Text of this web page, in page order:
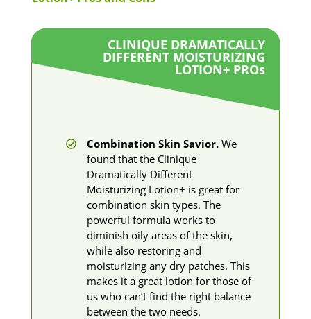
CLINIQUE DRAMATICALLY
DIFFERENT MOISTURIZING
LOTION+ PROs
Combination Skin Savior.We
found that the Clinique
Dramatically Different
Moisturizing Lotion+ is great for
combination skin types. The
powerful formula works to
diminish oily areas of the skin,
while also restoring and
moisturizing any dry patches. This
makes it a great lotion for those of
us who can’t find the right balance
between the two needs.